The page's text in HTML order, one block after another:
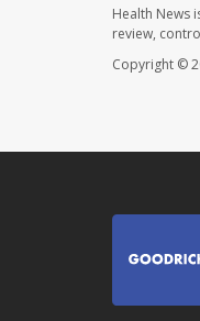
Health News
review,
Copyright ©